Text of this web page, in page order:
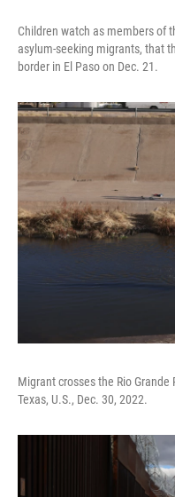
Children watch as members of
asylum-seeking migrants, that
border in El Paso on Dec. 21.
Migrant crosses the Rio Grande
Texas, U.S., Dec. 30, 2022.